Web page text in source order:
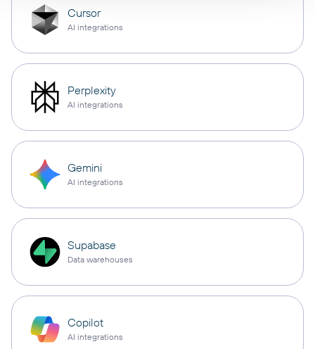
Cursor
AI integrations
Perplexity
AI integrations
Gemini
AI integrations
Supabase
Data warehouses
Copilot
AI integrations